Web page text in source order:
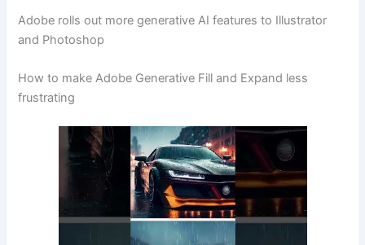
Adobe rolls out more generative AI features to Illustrator
and Photoshop
How to make Adobe Generative Fill and Expand less
frustrating